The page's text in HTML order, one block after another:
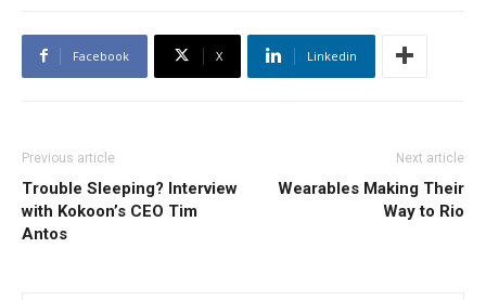
Facebook X Linkedin
Previous article
Trouble Sleeping? Interview
with Kokoon’s CEO Tim
Antos
Next article
Wearables Making Their
Way to Rio